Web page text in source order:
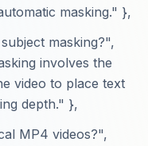
masking." },
masking?",
involves the
video to place text
depth." },
MP4 videos?",